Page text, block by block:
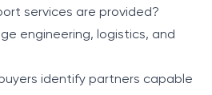
services are provided?
engineering, logistics, and
identify partners capable